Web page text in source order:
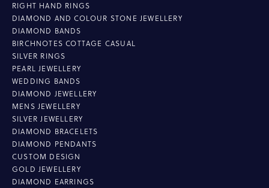
RIGHT HAND RINGS
DIAMOND AND COLOUR STONE JEWELLERY
DIAMOND BANDS
BIRCHNOTES COTTAGE CASUAL
SILVER RINGS
PEARL JEWELLERY
WEDDING BANDS
DIAMOND JEWELLERY
MENS JEWELLERY
SILVER JEWELLERY
DIAMOND BRACELETS
DIAMOND PENDANTS
CUSTOM DESIGN
GOLD JEWELLERY
DIAMOND EARRINGS